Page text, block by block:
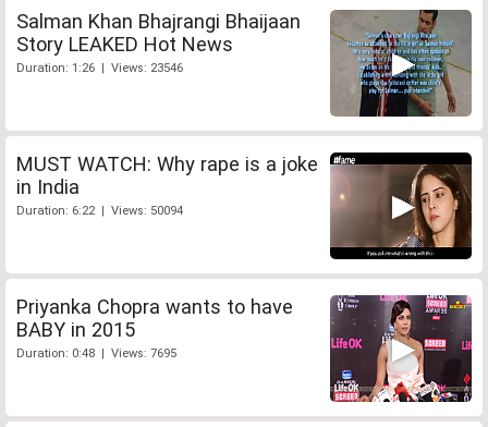
Salman Khan Bhajrangi Bhaijaan
Story LEAKED Hot News
Duration: 1:26 | Views: 23546
MUST WATCH: Why rape is a joke
in India
Duration: 6:22 | Views: 50094
Priyanka Chopra wants to have
BABY in 2015
Duration: 0:48 | Views: 7695